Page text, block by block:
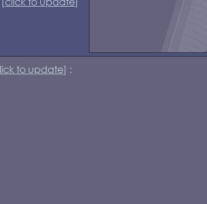
to update] :